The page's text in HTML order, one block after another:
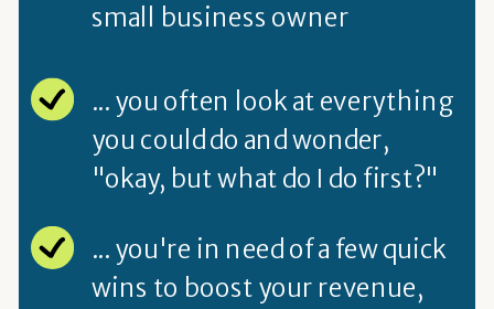
small business owner
... you often look at everything
you could do and wonder,
"okay, but what do I do first?"
... you're in need of a few quick
wins to boost your revenue,